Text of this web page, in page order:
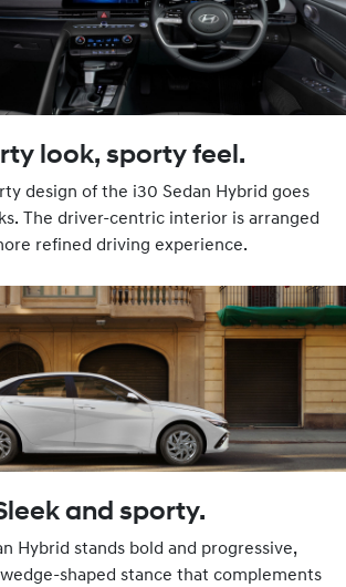
look, sporty feel.
design of the i30 Sedan Hybrid goes
The driver-centric interior is arranged
refined driving experience.
and sporty.
Hybrid stands bold and progressive,
shaped stance that complements